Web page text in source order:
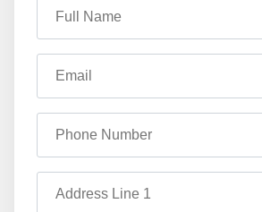
Full Name
Email
Phone Number
Address Line 1